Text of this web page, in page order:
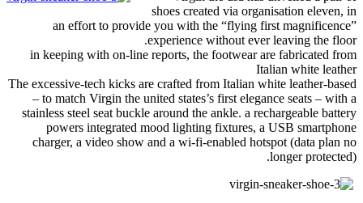
shoes created via organisation eleven, in
an effort to provide you with the “flying first magnificence”
experience without ever leaving the floor
.
in keeping with on-line reports, the footwear are fabricated from
Italian white leather
The excessive-tech kicks are crafted from Italian white leather-based
– to match Virgin the united states’s first elegance seats – with a
stainless steel seat buckle around the ankle. a rechargeable battery
powers integrated mood lighting fixtures, a USB smartphone
charger, a video show and a wi-fi-enabled hotspot (data plan no
longer protected).